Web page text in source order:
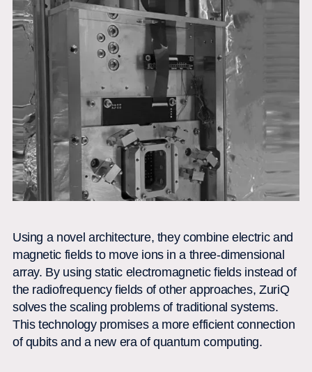
Using a novel architecture, they combine electric and
magnetic fields to move ions in a three-dimensional
array. By using static electromagnetic fields instead of
the radiofrequency fields of other approaches, ZuriQ
solves the scaling problems of traditional systems.
This technology promises a more efficient connection
of qubits and a new era of quantum computing.